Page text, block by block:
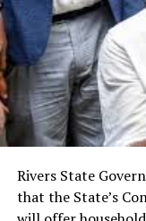
Rivers State
that the State’s